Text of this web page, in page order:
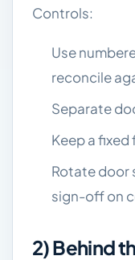
Controls:
Use
reconcile
Separate
Keep a
Rotate door
sign-off on
2) Behind